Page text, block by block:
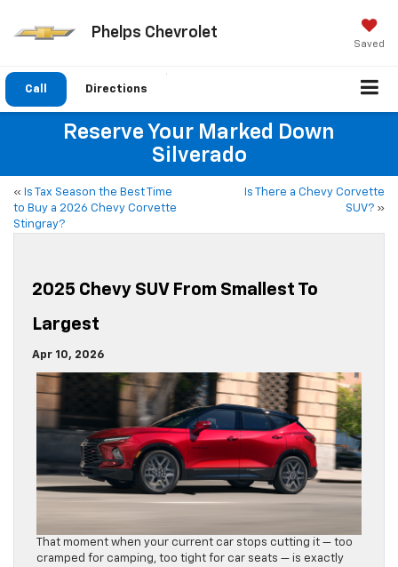
Phelps Chevrolet
Saved
Call Directions
Reserve Your Marked Down
Silverado
«
Is Tax Season the Best Time
to Buy a 2026 Chevy Corvette
Stingray?
Is There a Chevy Corvette
SUV? »
2025 Chevy SUV From Smallest To
Largest
Apr 10, 2026
That moment when your current car stops cutting it — too
cramped for camping, too tight for car seats — is exactly